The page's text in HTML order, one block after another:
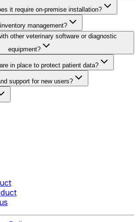
it require on-premise installation?
management?
other veterinary software or diagnostic
equipment?
in place to protect patient data?
support for new users?